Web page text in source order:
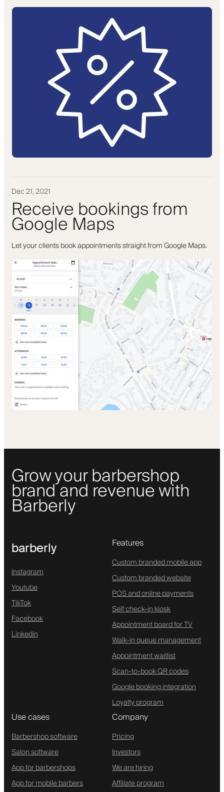
Dec 21, 2021
Receive bookings from
Google Maps
Let your clients book appointments straight from Google Maps.
Grow your barbershop
brand and revenue with
Barberly
barberly
Instagram
Youtube
TikTok
Facebook
Linkedin
Features
Custom branded mobile app
Custom branded website
POS and online payments
Self check-in kiosk
Appointment board for TV
Walk-in queue management
Appointment waitlist
Scan-to-book QR codes
Google booking integration
Loyalty program
Use cases
Barbershop software
Salon software
App for barbershops
App for mobile barbers
Company
Pricing
Investors
We are hiring
Affiliate program